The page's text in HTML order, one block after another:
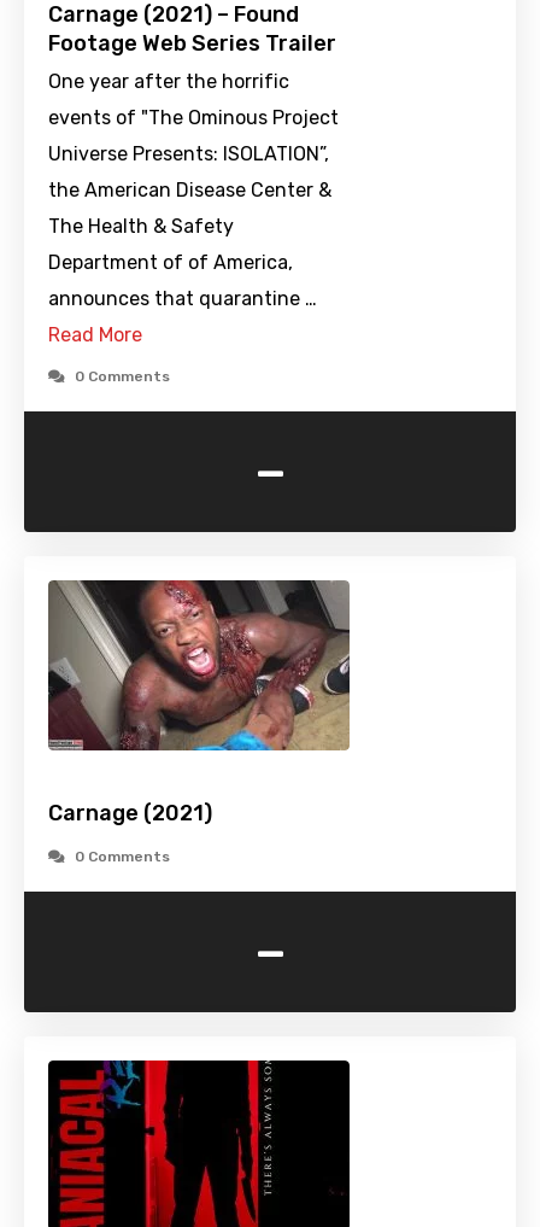
Carnage (2021) – Found
Footage Web Series Trailer
One year after the horrific
events of "The Ominous Project
Universe Presents: ISOLATION”,
the American Disease Center &
The Health & Safety
Department of of America,
announces that quarantine …
Read More
0 Comments
-
Carnage (2021)
0 Comments
-